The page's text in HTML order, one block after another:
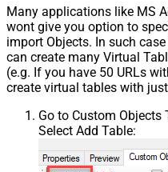
Many applications like MS
wont give you option to
import Objects. In such
can create many Virtual
(e.g. If you have 50 URLs
create virtual tables with
Go to Custom Objects
Select Add Table: